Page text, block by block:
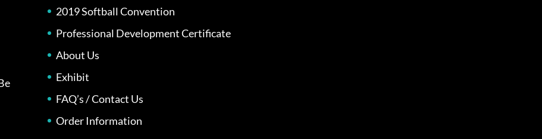
2019 Softball Convention
Professional Development Certificate
About Us
Exhibit
FAQ’s / Contact Us
Order Information